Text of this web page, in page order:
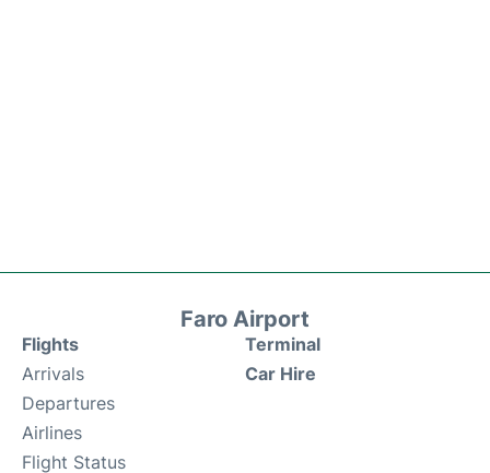
Faro Airport
Flights
Arrivals
Departures
Airlines
Flight Status
Terminal
Car Hire